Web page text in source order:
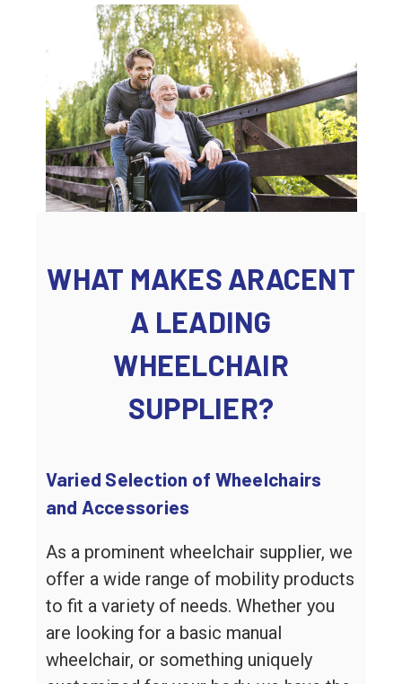
WHAT MAKES ARACENT
A LEADING
WHEELCHAIR
SUPPLIER?
Varied Selection of Wheelchairs
and Accessories
As a prominent wheelchair supplier, we
offer a wide range of mobility products
to fit a variety of needs. Whether you
are looking for a basic manual
wheelchair, or something uniquely